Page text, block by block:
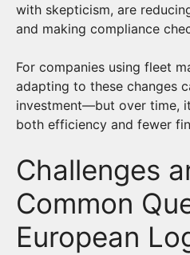
with skepticism, are
and making compliance
For companies using fleet
adapting to these changes
investment—but over time,
both efficiency and fewer
Challenges
Common
European